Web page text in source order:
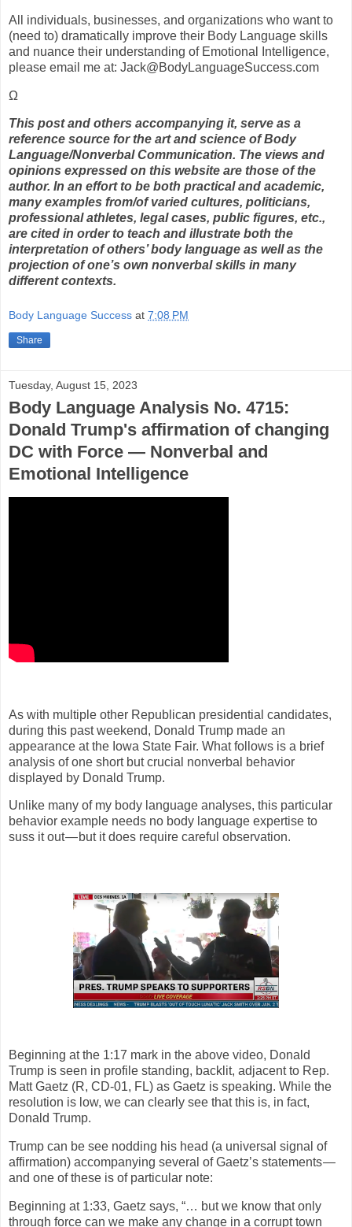
All individuals, businesses, and organizations who want to
(need to) dramatically improve their Body Language skills
and nuance their understanding of Emotional Intelligence,
please email me at: Jack@BodyLanguageSuccess.com
Ω
This post and others accompanying it, serve as a
reference source for the art and science of Body
Language/Nonverbal Communication. The views and
opinions expressed on this website are those of the
author. In an effort to be both practical and academic,
many examples from/of varied cultures, politicians,
professional athletes, legal cases, public figures, etc.,
are cited in order to teach and illustrate both the
interpretation of others’ body language as well as the
projection of one’s own nonverbal skills in many
different contexts.
Body Language Success at 7:08 PM
Share
Tuesday, August 15, 2023
Body Language Analysis No. 4715:
Donald Trump's affirmation of changing
DC with Force — Nonverbal and
Emotional Intelligence
As with multiple other Republican presidential candidates,
during this past weekend, Donald Trump made an
appearance at the Iowa State Fair. What follows is a brief
analysis of one short but crucial nonverbal behavior
displayed by Donald Trump.
Unlike many of my body language analyses, this particular
behavior example needs no body language expertise to
suss it out — but it does require careful observation.
Beginning at the 1:17 mark in the above video, Donald
Trump is seen in profile standing, backlit, adjacent to Rep.
Matt Gaetz (R, CD-01, FL) as Gaetz is speaking. While the
resolution is low, we can clearly see that this is, in fact,
Donald Trump.
Trump can be see nodding his head (a universal signal of
affirmation) accompanying several of Gaetz’s statements —
and one of these is of particular note:
Beginning at 1:33, Gaetz says, “… but we know that only
through force can we make any change in a corrupt town